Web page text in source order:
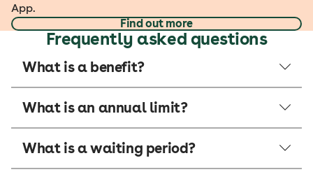
App.
Find out more
Frequently asked questions
What is a benefit?
What is an annual limit?
What is a waiting period?